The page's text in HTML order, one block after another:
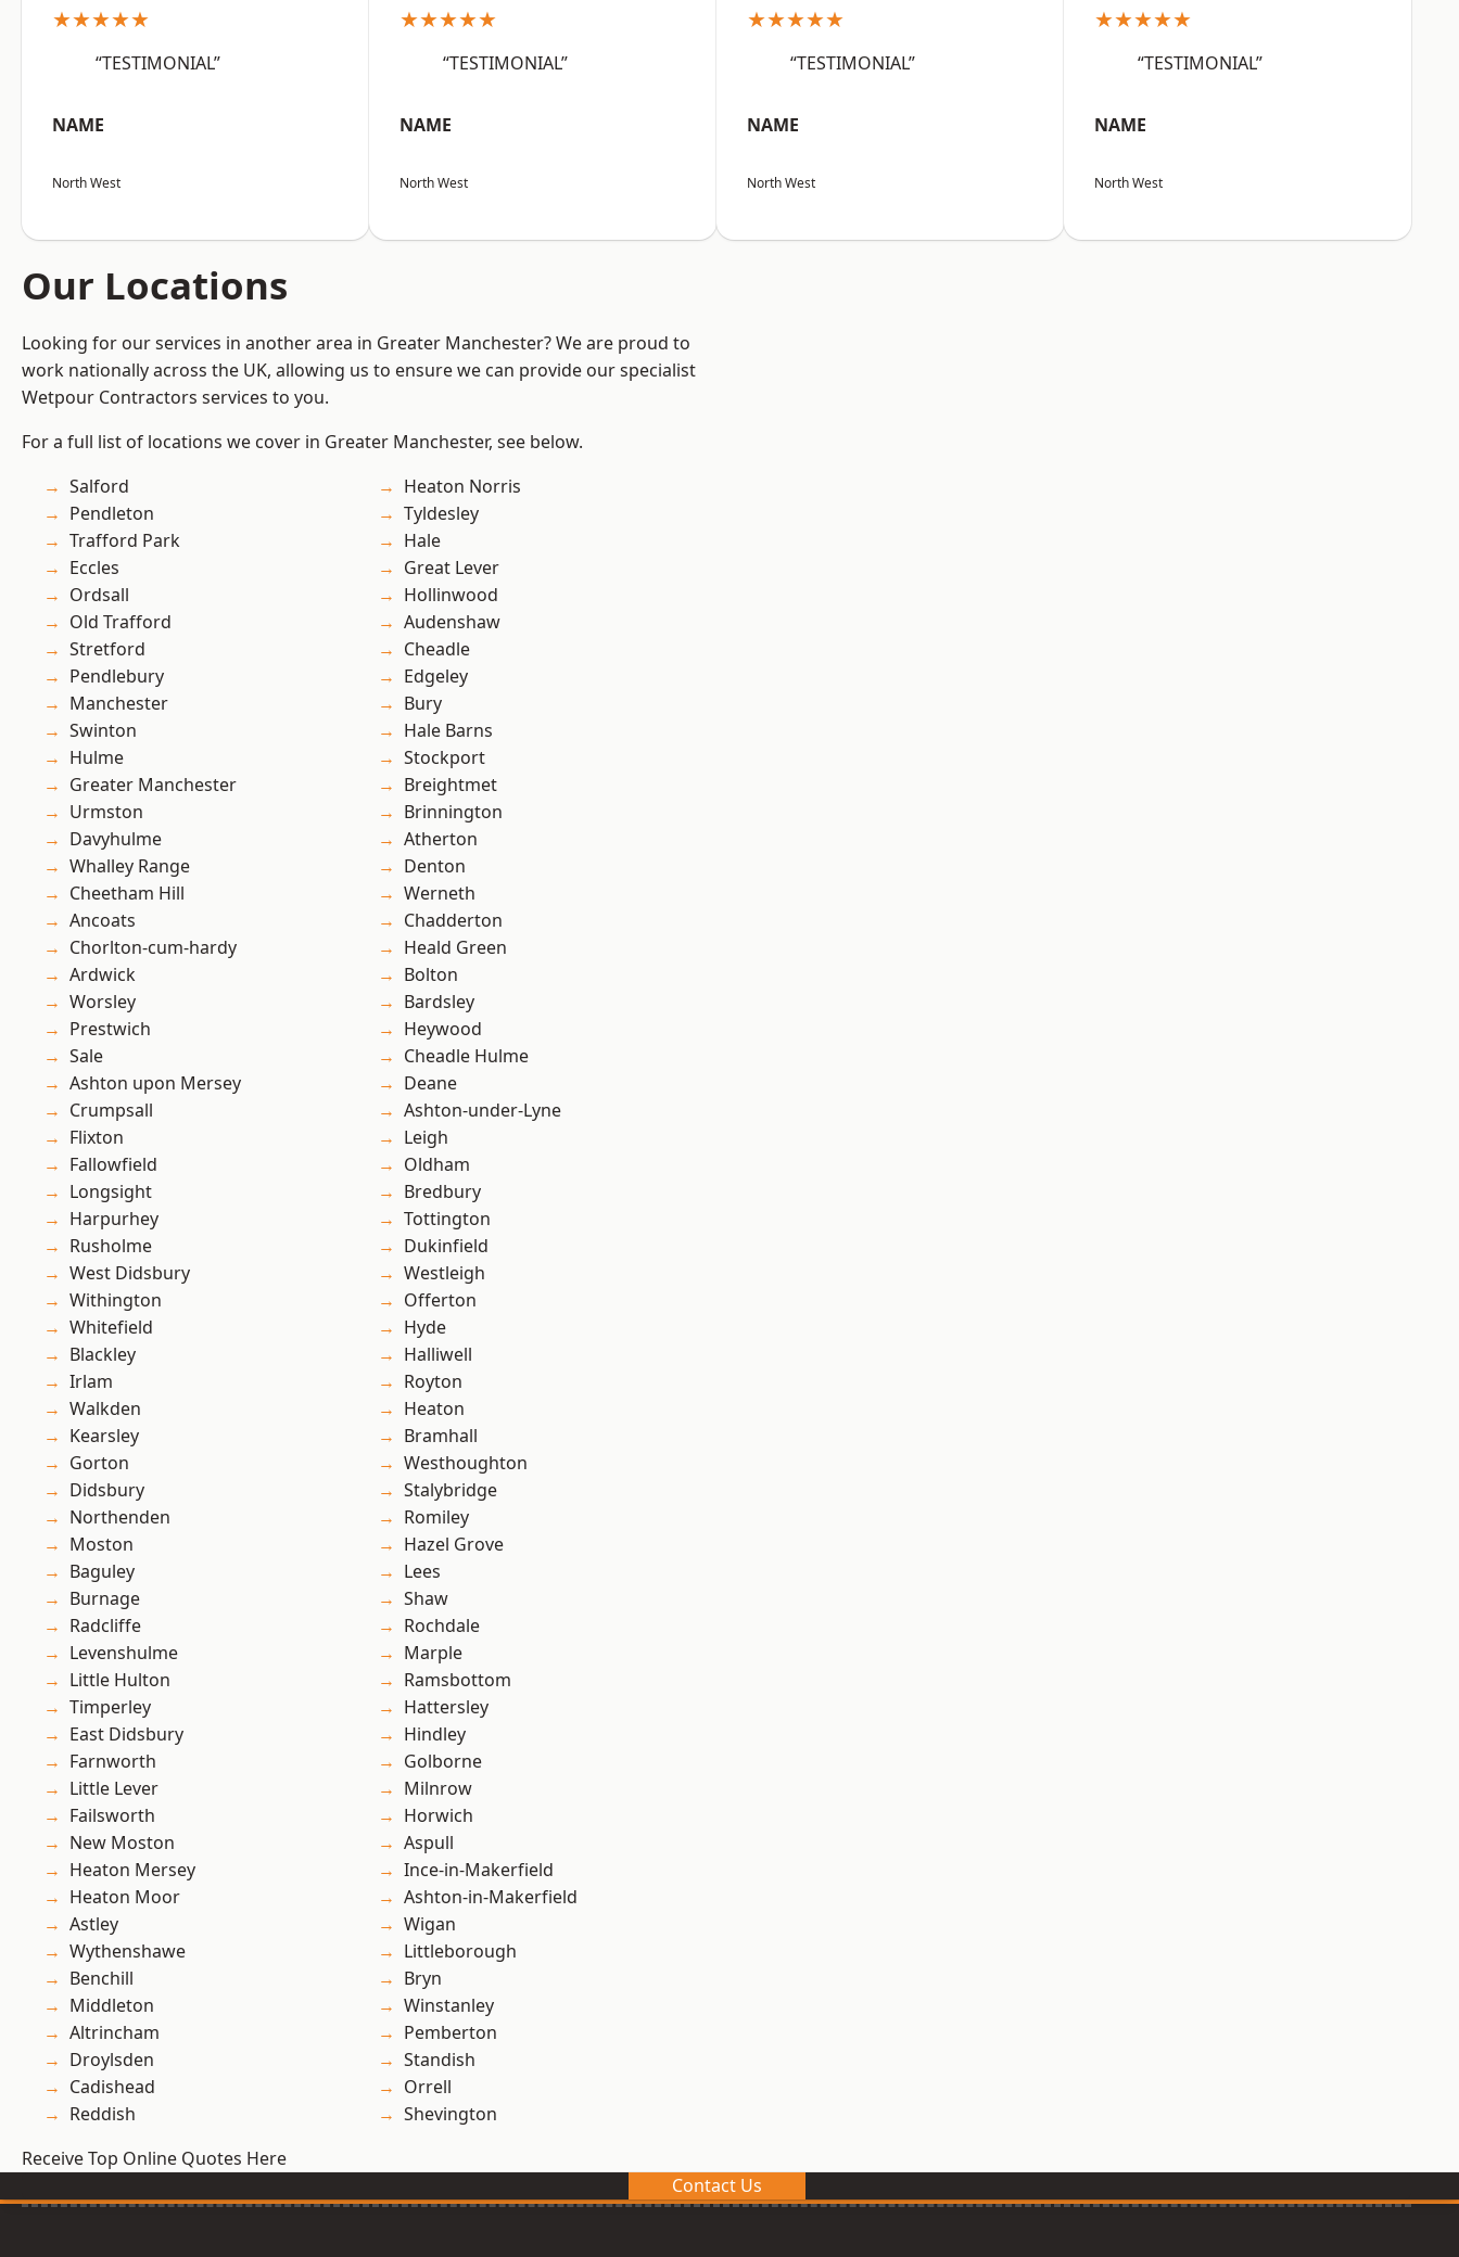
★★★★★
“TESTIMONIAL”
NAME
North West
★★★★★
“TESTIMONIAL”
NAME
North West
★★★★★
“TESTIMONIAL”
NAME
North West
★★★★★
“TESTIMONIAL”
NAME
North West
Our Locations
Looking for our services in another area in Greater Manchester? We are proud to
work nationally across the UK, allowing us to ensure we can provide our specialist
Wetpour Contractors services to you.
For a full list of locations we cover in Greater Manchester, see below.
Salford
Pendleton
Trafford Park
Eccles
Ordsall
Old Trafford
Stretford
Pendlebury
Manchester
Swinton
Hulme
Greater Manchester
Urmston
Davyhulme
Whalley Range
Cheetham Hill
Ancoats
Chorlton-cum-hardy
Ardwick
Worsley
Prestwich
Sale
Ashton upon Mersey
Crumpsall
Flixton
Fallowfield
Longsight
Harpurhey
Rusholme
West Didsbury
Withington
Whitefield
Blackley
Irlam
Walkden
Kearsley
Gorton
Didsbury
Northenden
Moston
Baguley
Burnage
Radcliffe
Levenshulme
Little Hulton
Timperley
East Didsbury
Farnworth
Little Lever
Failsworth
New Moston
Heaton Mersey
Heaton Moor
Astley
Wythenshawe
Benchill
Middleton
Altrincham
Droylsden
Cadishead
Reddish
Heaton Norris
Tyldesley
Hale
Great Lever
Hollinwood
Audenshaw
Cheadle
Edgeley
Bury
Hale Barns
Stockport
Breightmet
Brinnington
Atherton
Denton
Werneth
Chadderton
Heald Green
Bolton
Bardsley
Heywood
Cheadle Hulme
Deane
Ashton-under-Lyne
Leigh
Oldham
Bredbury
Tottington
Dukinfield
Westleigh
Offerton
Hyde
Halliwell
Royton
Heaton
Bramhall
Westhoughton
Stalybridge
Romiley
Hazel Grove
Lees
Shaw
Rochdale
Marple
Ramsbottom
Hattersley
Hindley
Golborne
Milnrow
Horwich
Aspull
Ince-in-Makerfield
Ashton-in-Makerfield
Wigan
Littleborough
Bryn
Winstanley
Pemberton
Standish
Orrell
Shevington
Receive Top Online Quotes Here
Contact Us